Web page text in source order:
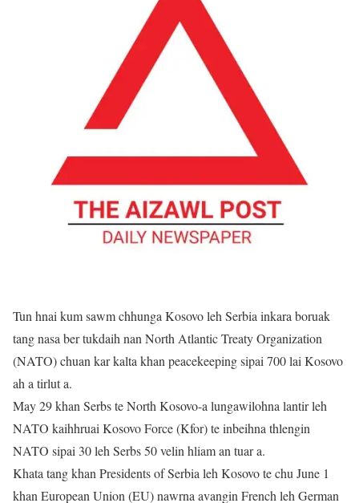
Tun hnai kum sawm chhunga Kosovo leh Serbia inkara boruak
tang nasa ber tukdaih nan North Atlantic Treaty Organization
(NATO) chuan kar kalta khan peacekeeping sipai 700 lai Kosovo
ah a tirlut a.
May 29 khan Serbs te North Kosovo-a lungawilohna lantir leh
NATO kaihhruai Kosovo Force (Kfor) te inbeihna thlengin
NATO sipai 30 leh Serbs 50 velin hliam an tuar a.
Khata tang khan Presidents of Serbia leh Kosovo te chu June 1
khan European Union (EU) nawrna avangin French leh German